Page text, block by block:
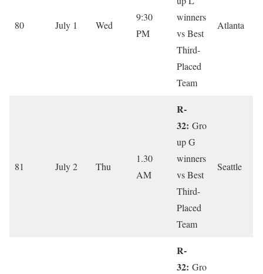
80 July 1 Wed
9:30
PM
winners
vs Best
Third-
Placed
Team
Atlanta
81 July 2 Thu
1.30
AM
R-
32: Gro
up G
winners
vs Best
Third-
Placed
Team
Seattle
R-
32: Gro